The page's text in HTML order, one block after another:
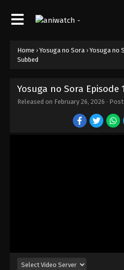
Home › Yosuga no Sora › Yosuga no
Subbed
Yosuga no Sora Episode
Released on February 26, 2026 ·